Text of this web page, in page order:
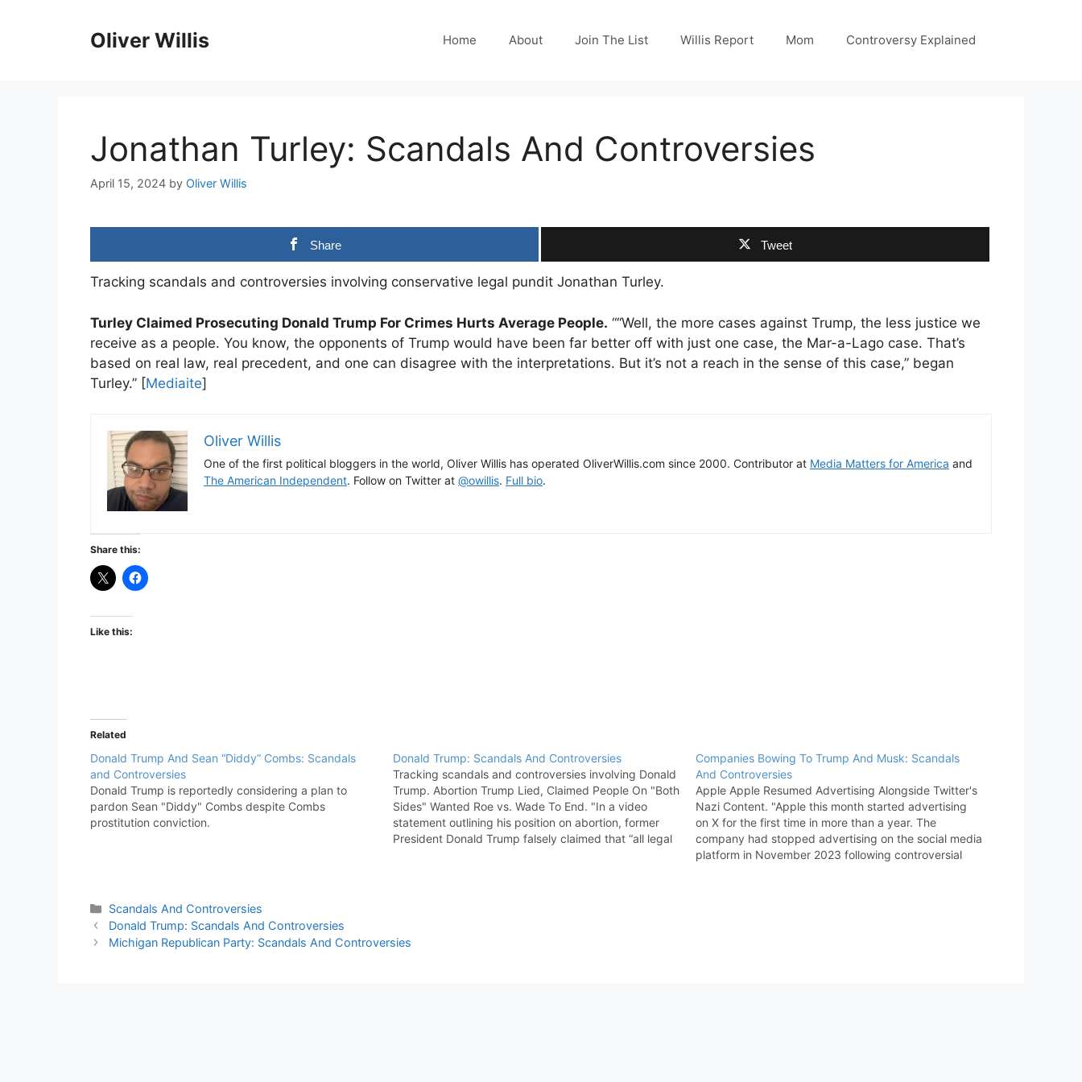
Oliver Willis Home About Join The List Willis Report Mom Controversy Explained
Jonathan Turley: Scandals And Controversies
April 15, 2024 by Oliver Willis
Share Tweet
Tracking scandals and controversies involving conservative legal pundit Jonathan Turley.
Turley Claimed Prosecuting Donald Trump For Crimes Hurts Average People. ““Well, the more cases against Trump, the less justice we
receive as a people. You know, the opponents of Trump would have been far better off with just one case, the Mar-a-Lago case. That’s
based on real law, real precedent, and one can disagree with the interpretations. But it’s not a reach in the sense of this case,” began
Turley.” [Mediaite]
Oliver Willis
One of the first political bloggers in the world, Oliver Willis has operated OliverWillis.com since 2000. Contributor at Media Matters for America and
The American Independent. Follow on Twitter at @owillis. Full bio.
Share this:
Like this:
Related
Donald Trump And Sean “Diddy” Combs: Scandals
and Controversies
Donald Trump is reportedly considering a plan to
pardon Sean "Diddy" Combs despite Combs
prostitution conviction.
Donald Trump: Scandals And Controversies
Tracking scandals and controversies involving Donald
Trump. Abortion Trump Lied, Claimed People On "Both
Sides" Wanted Roe vs. Wade To End. "In a video
statement outlining his position on abortion, former
President Donald Trump falsely claimed that “all legal
Companies Bowing To Trump And Musk: Scandals
And Controversies
Apple Apple Resumed Advertising Alongside Twitter's
Nazi Content. "Apple this month started advertising
on X for the first time in more than a year. The
company had stopped advertising on the social media
platform in November 2023 following controversial
Categories
Scandals And Controversies
Donald Trump: Scandals And Controversies
Michigan Republican Party: Scandals And Controversies